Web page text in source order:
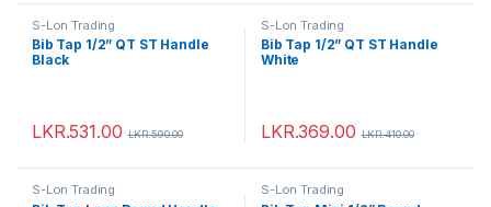
S-Lon Trading
Bib Tap 1/2” QT ST Handle
Black
LKR.531.00 LKR.590.00
S-Lon Trading
Bib Tap 1/2” QT ST Handle
White
LKR.369.00 LKR.410.00
S-Lon Trading S-Lon Trading